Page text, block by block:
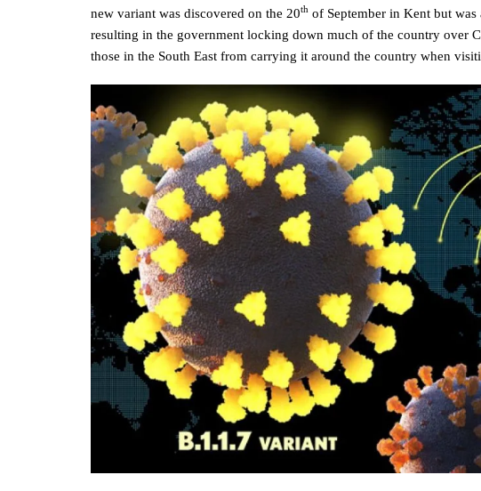
new variant was discovered on the 20th of September in Kent but
resulting in the government locking down much of the country over
those in the South East from carrying it around the country when